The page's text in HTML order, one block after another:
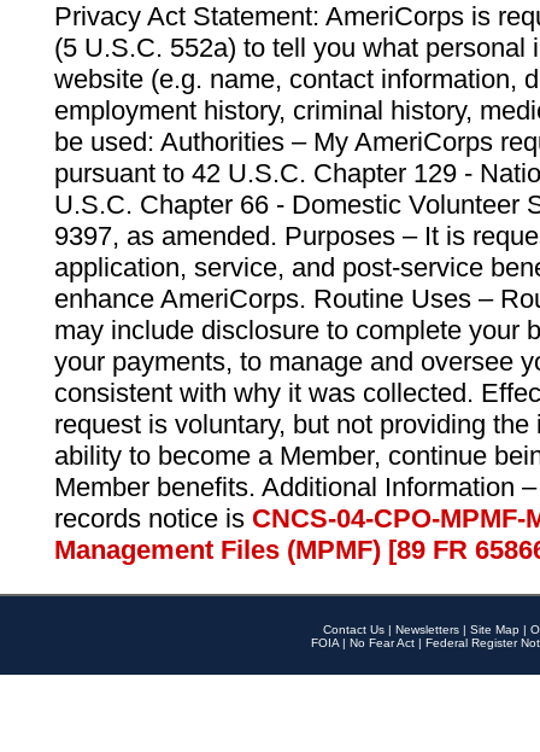
Privacy Act Statement: AmeriCorps is
(5 U.S.C. 552a) to tell you what personal
website (e.g. name, contact information,
employment history, criminal history,
be used: Authorities – My AmeriCorps
pursuant to 42 U.S.C. Chapter 129 -
U.S.C. Chapter 66 - Domestic Volunteer
9397, as amended. Purposes – It is
application, service, and post-service
enhance AmeriCorps. Routine Uses –
may include disclosure to complete your
your payments, to manage and oversee
consistent with why it was collected.
request is voluntary, but not providing
ability to become a Member, continue
Member benefits. Additional Information
records notice is CNCS-04-CPO-
Management Files (MPMF) [89 FR
Contact Us | Newsletters | Site Map |
FOIA | No Fear Act | Federal Register